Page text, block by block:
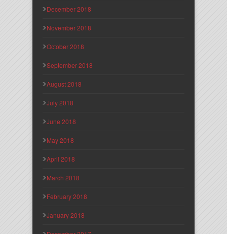
December 2018
November 2018
October 2018
September 2018
August 2018
July 2018
June 2018
May 2018
April 2018
March 2018
February 2018
January 2018